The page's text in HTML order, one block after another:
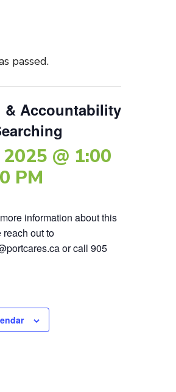
passed.
& Accountability
@ 1:00
PM
information about this
out to
or call 905